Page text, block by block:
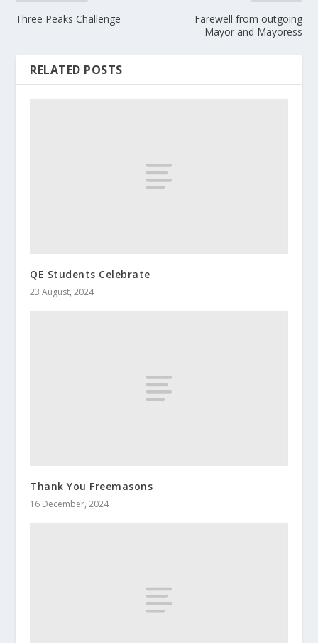
Three Peaks Challenge
Farewell from outgoing
Mayor and Mayoress
RELATED POSTS
QE Students Celebrate
23 August, 2024
Thank You Freemasons
16 December, 2024